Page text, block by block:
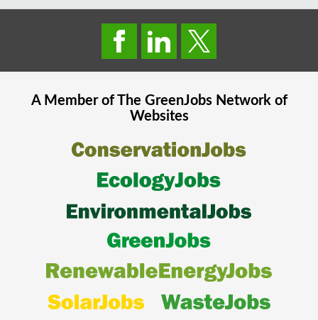
A Member of The GreenJobsNetwork of
Websites